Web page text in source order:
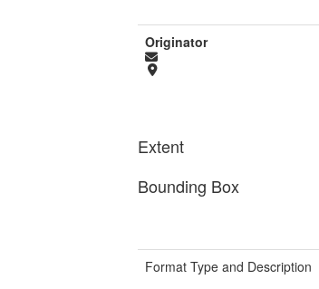
Originator
Extent
Bounding Box
Format Type and Description